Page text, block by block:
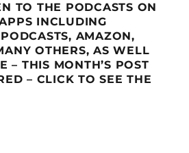
TO THE PODCASTS ON
INCLUDING
AMAZON,
OTHERS, AS WELL
– THIS MONTH’S POST
– CLICK TO SEE THE